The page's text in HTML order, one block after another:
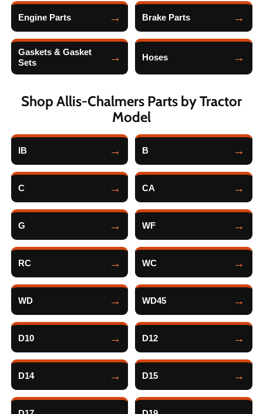
Engine Parts Brake Parts
Gaskets & Gasket
Sets
Hoses
Shop Allis-Chalmers Parts by Tractor
Model
IB B
C CA
G WF
RC WC
WD WD45
D10 D12
D14 D15